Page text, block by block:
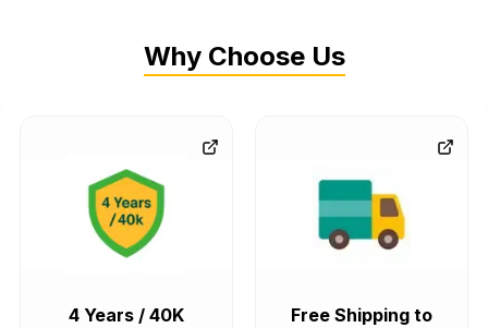
Why Choose Us
4 Years / 40K
Free Shipping to